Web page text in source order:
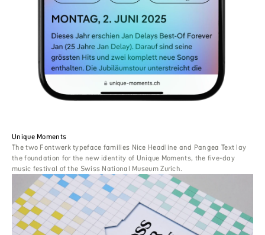
Unique Moments
The two Fontwerk typeface families Nice Headline and Pangea Text lay
the foundation for the new identity of Unique Moments, the five-day
music festival of the Swiss National Museum Zurich.